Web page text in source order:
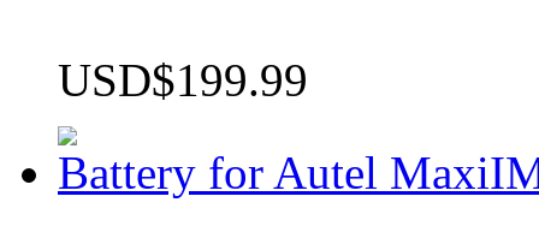
USD$199.99
Battery for Autel